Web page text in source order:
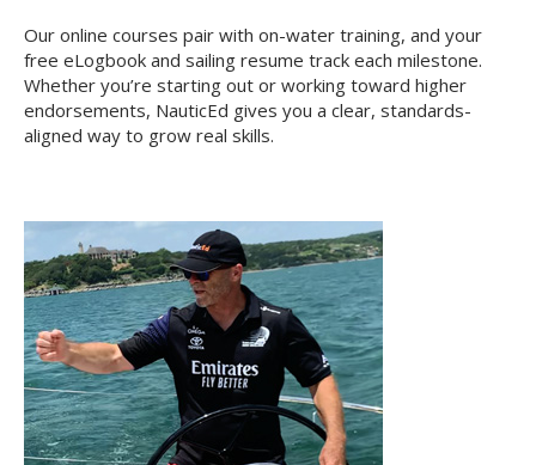
Our online courses pair with on-water training, and your
free eLogbook and sailing resume track each milestone.
Whether you’re starting out or working toward higher
endorsements, NauticEd gives you a clear, standards-
aligned way to grow real skills.